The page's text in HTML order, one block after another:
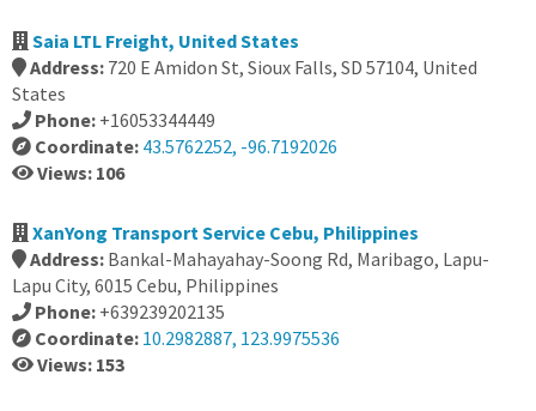
Saia LTL Freight, United States
Address: 720 E Amidon St, Sioux Falls, SD 57104, United
States
Phone: +16053344449
Coordinate: 43.5762252, -96.7192026
Views: 106
XanYong Transport Service Cebu, Philippines
Address: Bankal-Mahayahay-Soong Rd, Maribago, Lapu-
Lapu City, 6015 Cebu, Philippines
Phone: +639239202135
Coordinate: 10.2982887, 123.9975536
Views: 153